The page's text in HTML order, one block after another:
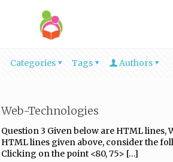
Categories Tags Authors
Web-Technologies
Question 3 Given below are HTML lines,
HTML lines given above, consider the
Clicking on the point <80, 75> […]